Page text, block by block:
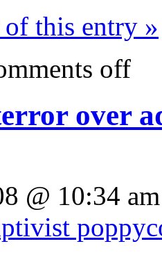
of this entry »
off
over
@ 10:34